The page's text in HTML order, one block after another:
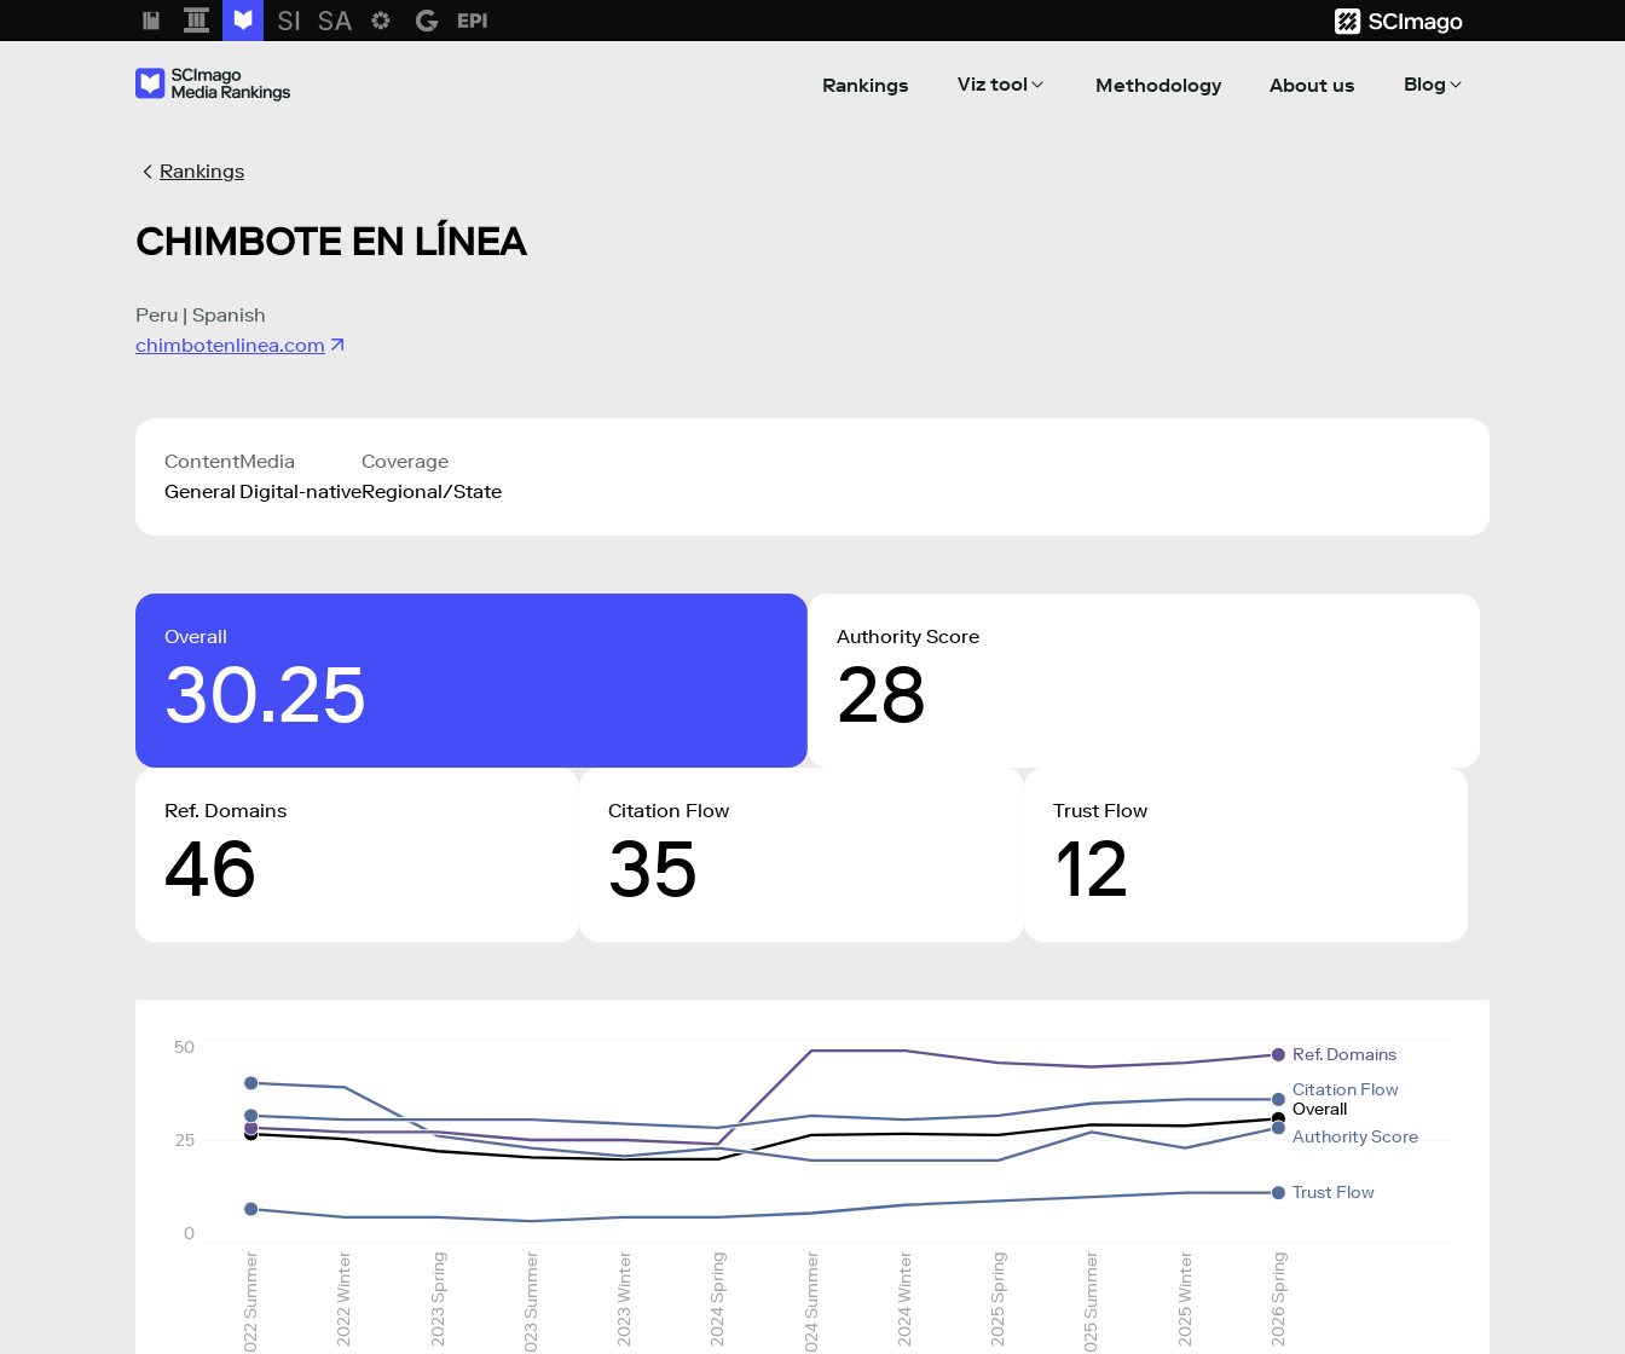
Rankings Viz tool Methodology About us Blog
Rankings
CHIMBOTE EN LÍNEA
Peru | Spanish
chimbotenlinea.com
Content
General
Media
Digital-native
Coverage
Regional/State
Overall
30.25
Authority Score
28
Ref. Domains
46
Citation Flow
35
Trust Flow
12
2022 Summer 2022 Winter 2023 Spring 2023 Summer 2023 Winter 2024 Spring 2024 Summer 2024 Winter 2025 Spring 2025 Summer 2025 Winter 2026 Spring
0
25
50
Overall
Authority Score
Ref. Domains
Citation Flow
Trust Flow